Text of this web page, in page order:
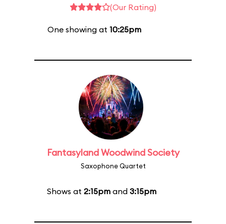
(Our Rating)
One showing at 10:25pm
Fantasyland Woodwind Society
Saxophone Quartet
Shows at 2:15pmand 3:15pm